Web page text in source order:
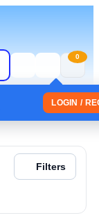
LOGIN /
0
Filters